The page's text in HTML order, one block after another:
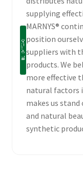
supplying
MARNYS®
position
suppliers with
products. We
more effective
natural factors
makes us
and natural
synthetic